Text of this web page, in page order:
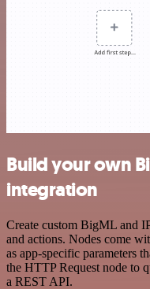
Build your own
integration
Create custom BigML and
and actions. Nodes come
as app-specific parameters
the HTTP Request node to
a REST API.